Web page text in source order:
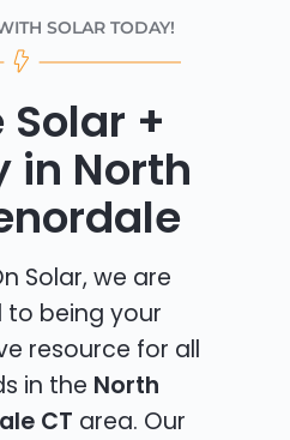
SOLAR TODAY!
Solar +
in North
Solar, we are
being your
resource for all
in the North
CT area. Our